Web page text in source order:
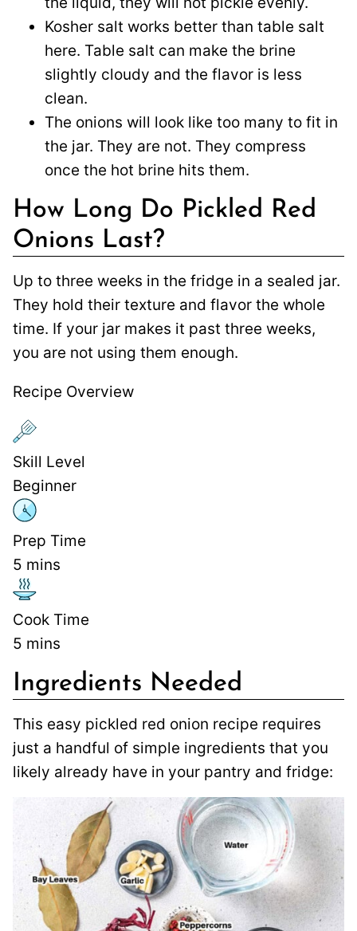
Kosher salt works better than table salt
here. Table salt can make the brine
slightly cloudy and the flavor is less
clean.
The onions will look like too many to fit in
the jar. They are not. They compress
once the hot brine hits them.
How Long Do Pickled Red
Onions Last?
Up to three weeks in the fridge in a sealed jar.
They hold their texture and flavor the whole
time. If your jar makes it past three weeks,
you are not using them enough.
Recipe Overview
Skill Level
Beginner
Prep Time
5 mins
Cook Time
5 mins
Ingredients Needed
This easy pickled red onion recipe requires
just a handful of simple ingredients that you
likely already have in your pantry and fridge: